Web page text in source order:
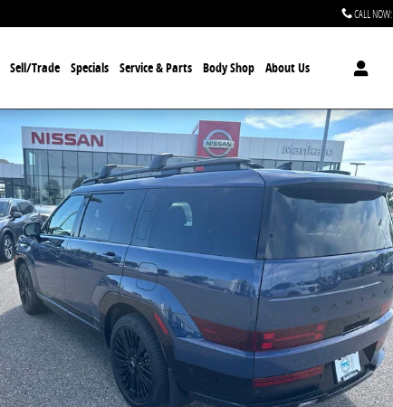
CALL NOW:
Sell/Trade Specials Service & Parts Body Shop About Us